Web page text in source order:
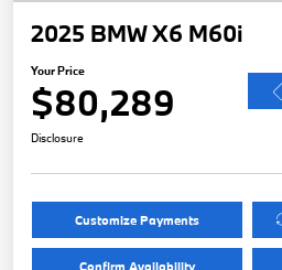
2025 BMW X6 M60i
Your Price
$80,289
Disclosure
Customize Payments
Confirm Availability